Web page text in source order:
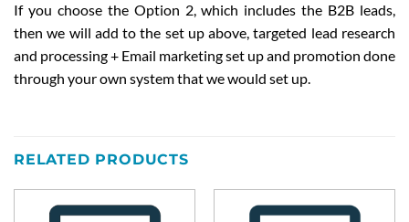
If you choose the Option 2, which includes the B2B leads,
then we will add to the set up above, targeted lead research
and processing + Email marketing set up and promotion done
through your own system that we would set up.
RELATED PRODUCTS